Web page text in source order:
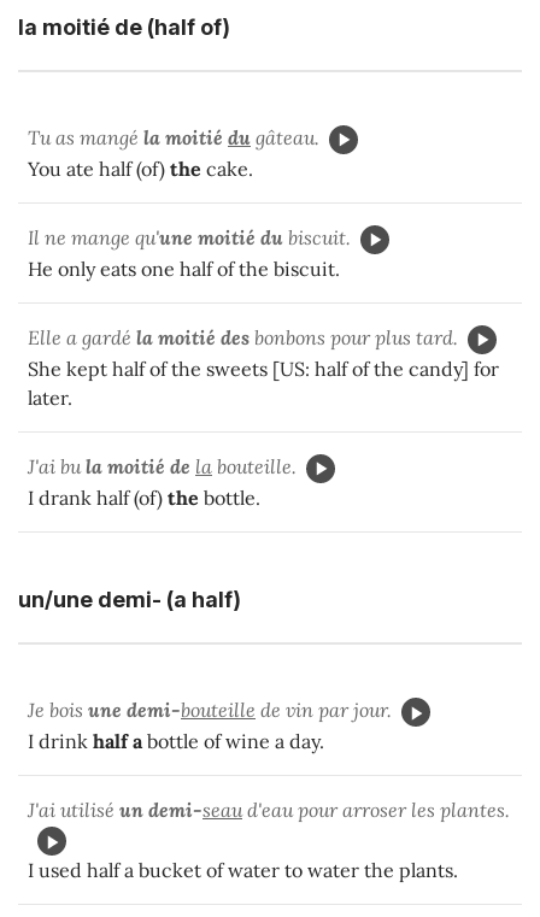
la moitié de (half of)
Tu as mangé la moitié du gâteau.
You ate half (of) the cake.
Il ne mange qu'une moitié du biscuit.
He only eats one half of the biscuit.
Elle a gardé la moitié des bonbons pour plus tard.
She kept half of the sweets [US: half of the candy] for
later.
J'ai bula moitié de la bouteille.
I drank half (of) the bottle.
un/une demi- (a half)
Je bois une demi-bouteille de vin par jour.
I drink half abottle of wine a day.
J'ai utilisé un demi-seaud'eau pour arroser les plantes.
I used half a bucket of water to water the plants.